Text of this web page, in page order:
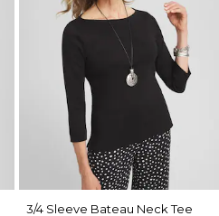
3/4 Sleeve Bateau Neck Tee